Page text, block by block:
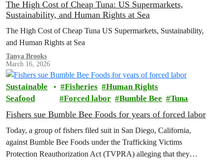
The High Cost of Cheap Tuna: US Supermarkets,
Sustainability, and Human Rights at Sea
The High Cost of Cheap Tuna US Supermarkets, Sustainability,
and Human Rights at Sea
Tanya Brooks
March 16, 2026
Sustainable
Seafood
Fisheries
Human Rights
Forced labor
Bumble Bee Tuna
Fishers sue Bumble Bee Foods for years of forced labor
Today, a group of fishers filed suit in San Diego, California,
against Bumble Bee Foods under the Trafficking Victims
Protection Reauthorization Act (TVPRA) alleging that they